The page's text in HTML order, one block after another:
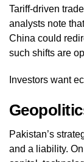
Tariff‑driven
analysts note
China could
such shifts are
Investors want
Pakistan’s
and a liability.